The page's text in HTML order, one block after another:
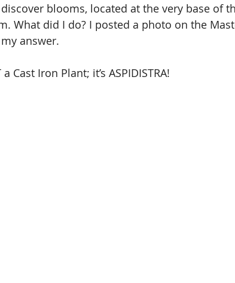
blooms, located at the very base of
What did I do? I posted a photo on the
answer.
Cast Iron Plant; it’s ASPIDISTRA!